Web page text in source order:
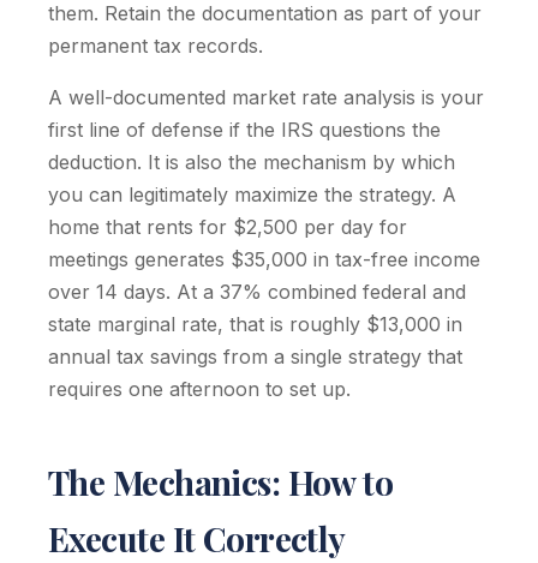
them. Retain the documentation as part of your
permanent tax records.
A well-documented market rate analysis is your
first line of defense if the IRS questions the
deduction. It is also the mechanism by which
you can legitimately maximize the strategy. A
home that rents for $2,500 per day for
meetings generates $35,000 in tax-free income
over 14 days. At a 37% combined federal and
state marginal rate, that is roughly $13,000 in
annual tax savings from a single strategy that
requires one afternoon to set up.
The Mechanics: How to
Execute It Correctly